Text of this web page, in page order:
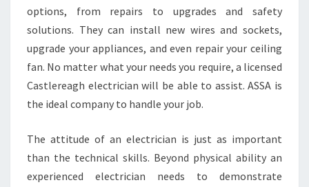
E
A
L
O
C
L
L
E
options, from repairs to upgrades and safety
solutions. They can install new wires and sockets,
upgrade your appliances, and even repair your ceiling
fan. No matter what your needs you require, a licensed
Castlereagh electrician will be able to assist. ASSA is
the ideal company to handle your job.
The attitude of an electrician is just as important
than the technical skills. Beyond physical ability an
experienced electrician needs to demonstrate